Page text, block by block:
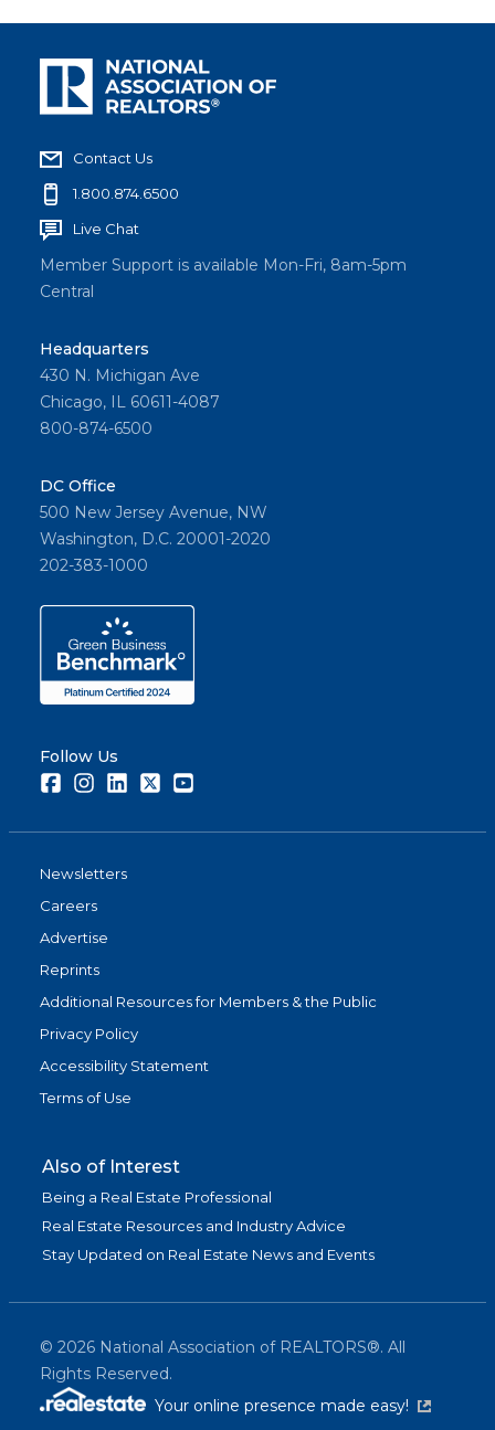
Contact Us
1.800.874.6500
Live Chat
Member Support is available Mon-Fri, 8am-5pm
Central
Headquarters
430 N. Michigan Ave
Chicago, IL 60611-4087
800-874-6500
DC Office
500 New Jersey Avenue, NW
Washington, D.C. 20001-2020
202-383-1000
Follow Us
FacebookInstagramLinkedInTwitter
Newsletters
Careers
Advertise
Reprints
Additional Resources for Members & the Public
Privacy Policy
Accessibility Statement
Terms of Use
Also of Interest
Being a Real Estate Professional
Real Estate Resources and Industry Advice
Stay Updated on Real Estate News and Events
© 2026 National Association of REALTORS®. All
Rights Reserved.
Your online presence made easy!